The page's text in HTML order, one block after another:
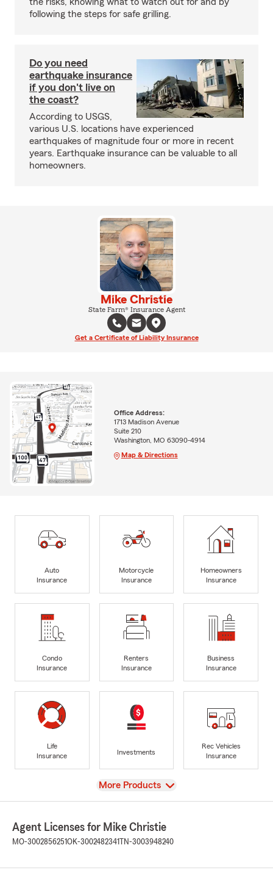
following the steps for safe grilling.
Do you need
earthquake insurance
if you don't live on
the coast?
According to USGS,
various U.S. locations have experienced
earthquakes of magnitude four or more in recent
years. Earthquake insurance can be valuable to all
homeowners.
Mike Christie
State Farm® Insurance Agent
Get a Certificate of Liability Insurance
Office Address:
1713 Madison Avenue
Suite 210
Washington, MO 63090-4914
Map & Directions
Auto
Insurance
Motorcycle
Insurance
Homeowners
Insurance
Condo
Insurance
Renters
Insurance
Business
Insurance
Life
Insurance
Investments
Rec Vehicles
Insurance
View
More Products
Agent Licenses for Mike Christie
MO-3002856251OK-3002482341 TN-3003948240